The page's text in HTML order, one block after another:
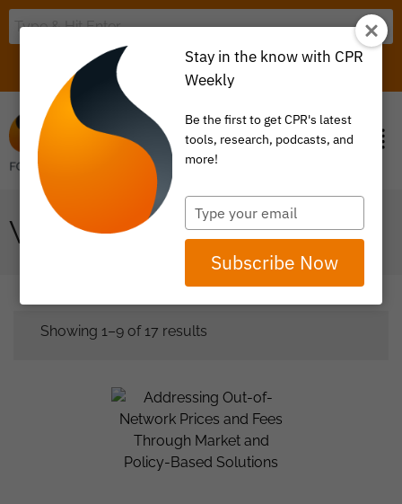
ITEM 0
WHITE PAPER
Showing 1–9 of 17 results
Stay in the know with CPR
Weekly
Be the first to get CPR's latest
tools, research, podcasts, and
more!
Type
your
email
Subscribe Now